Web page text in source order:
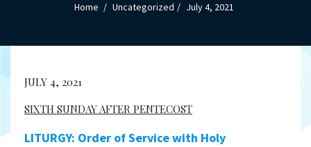
Home Uncategorized July 4, 2021
JULY 4, 2021
SIXTH SUNDAY AFTER PENTECOST
LITURGY: Order of Service with Holy